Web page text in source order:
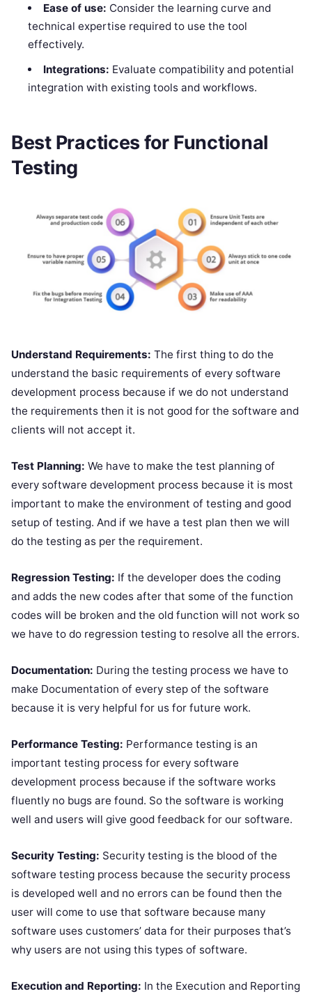
Ease of use: Consider the learning curve and
technical expertise required to use the tool
effectively.
Integrations: Evaluate compatibility and potential
integration with existing tools and workflows.
Best Practices for Functional
Testing
Understand Requirements: The first thing to do the
understand the basic requirements of every software
development process because if we do not understand
the requirements then it is not good for the software and
clients will not accept it.
Test Planning: We have to make the test planning of
every software development process because it is most
important to make the environment of testing and good
setup of testing. And if we have a test plan then we will
do the testing as per the requirement.
Regression Testing: If the developer does the coding
and adds the new codes after that some of the function
codes will be broken and the old function will not work so
we have to do regression testing to resolve all the errors.
Documentation: During the testing process we have to
make Documentation of every step of the software
because it is very helpful for us for future work.
Performance Testing: Performance testing is an
important testing process for every software
development process because if the software works
fluently no bugs are found. So the software is working
well and users will give good feedback for our software.
Security Testing: Security testing is the blood of the
software testing process because the security process
is developed well and no errors can be found then the
user will come to use that software because many
software uses customers’ data for their purposes that’s
why users are not using this types of software.
Execution and Reporting: In the Execution and Reporting